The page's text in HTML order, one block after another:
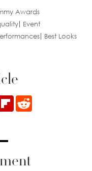
Awards
Event
Best Looks
Flipboard